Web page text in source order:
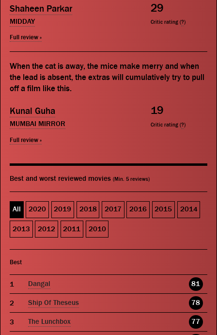
Shaheen Parkar
MIDDAY
Full review »
29
Critic rating (?)
When the cat is away, the mice make merry and when
the lead is absent, the extras will cumulatively try to pull
off a film like this.
Kunal Guha
MUMBAI MIRROR
Full review »
19
Critic rating (?)
Best and worst reviewed movies (Min. 5 reviews)
All 2020 2019 2018 2017 2016 2015 2014
2013 2012 2011 2010
Best
Dangal 81
Ship Of Theseus 78
The Lunchbox 77